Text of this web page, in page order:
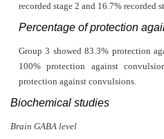
recorded stage 2 and 16.7% recorded
Percentage of protection
Group 3 showed 83.3% protection
100% protection against
protection against convulsions.
Biochemical studies
Brain GABA level